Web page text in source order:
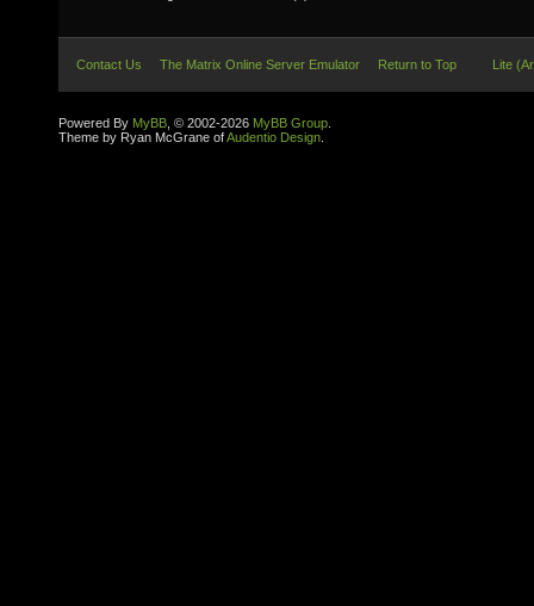
Contact Us The Matrix Online Server Emulator Return to Top Lite
Powered By MyBB , © 2002-2026 MyBB Group
Theme by Ryan McGrane ofAudentio Design